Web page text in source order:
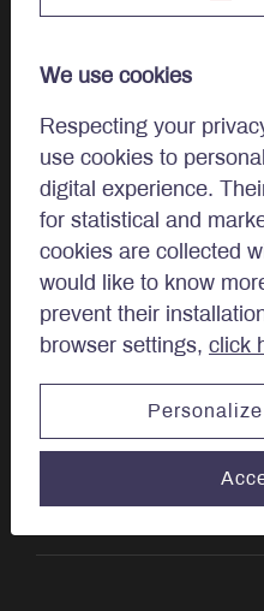
We use cookies
Respecting your
use cookies to
digital experience.
for statistical and
cookies are collected
would like to know
prevent their
browser settings, click
Regulatory
Complaint Examination and